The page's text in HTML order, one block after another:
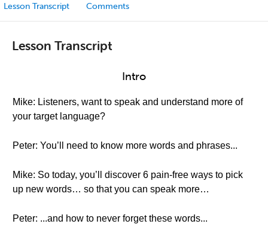
Lesson Transcript Comments
Lesson Transcript
Intro
Mike: Listeners, want to speak and understand more of
your target language?
Peter: You’ll need to know more words and phrases...
Mike: So today, you’ll discover 6 pain-free ways to pick
up new words… so that you can speak more…
Peter: ...and how to never forget these words...